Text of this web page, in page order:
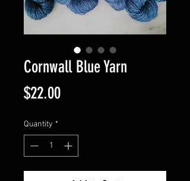
Cornwall Blue Yarn
$22.00Price
Quantity *